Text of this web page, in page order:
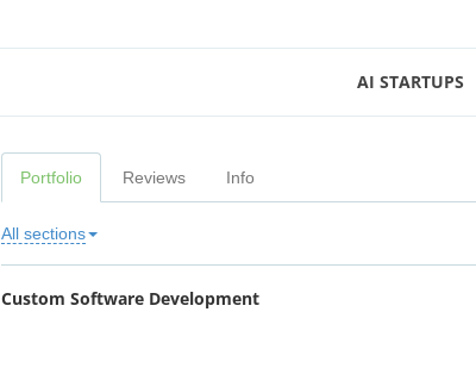
AI STARTUPS
Portfolio Reviews Info
All sections
Custom Software Development